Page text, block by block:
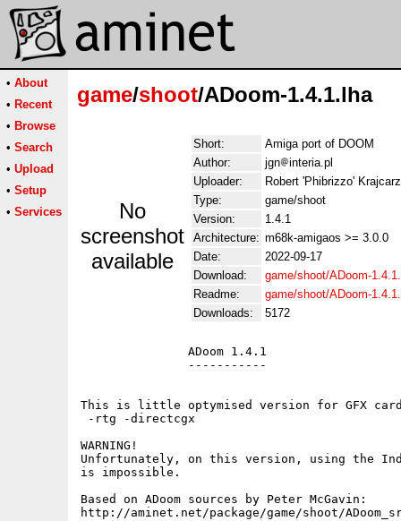
• About
• Recent
• Browse
• Search
• Upload
• Setup
• Services
game/shoot/ADoom-1.4.1.lha
No
screenshot
available
Short:
Amiga port of DOOM
Author:
jgn
interia.pl
Uploader:
Robert 'Phibrizzo'
Type:
game/shoot
Version:
1.4.1
Architecture: m68k-amigaos >= 3.0.0
Date:
2022-09-17
Download:
game/shoot/ADoom-
Readme:
game/shoot/ADoom-
Downloads:
5172
               ADoom 1.4.1
               -----------
This is little optymised version for GFX
-rtg -directcgx
WARNING!
Unfortunately, on this version, using the
is impossible.
Based on ADoom sources by Peter McGavin:
http://aminet.net/package/game/shoot/